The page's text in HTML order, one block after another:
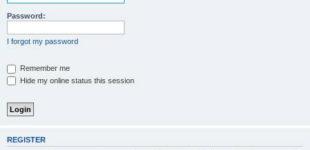
Password:
I forgot my password
Remember me
Hide my online status this session
REGISTER